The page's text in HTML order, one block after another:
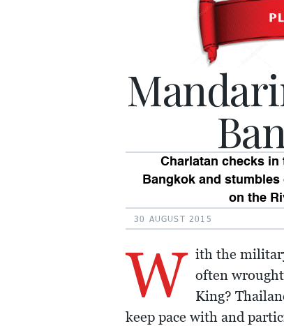
Charlatan checks in
Bangkok and
on the
30 AUGUST 2015
W ith the
often
King?
keep pace with and